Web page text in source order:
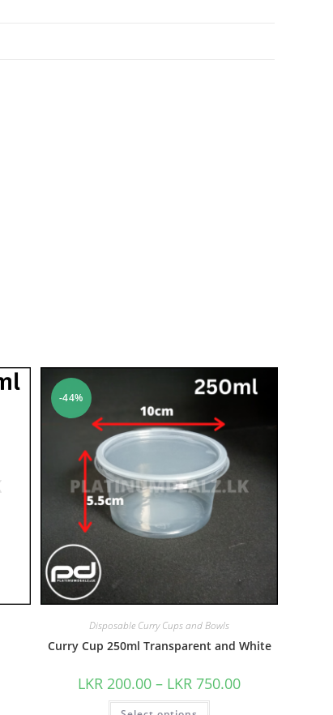
-44%
Disposable Curry Cups and Bowls
Curry Cup 250ml Transparent and White
LKR 200.00 – LKR 750.00